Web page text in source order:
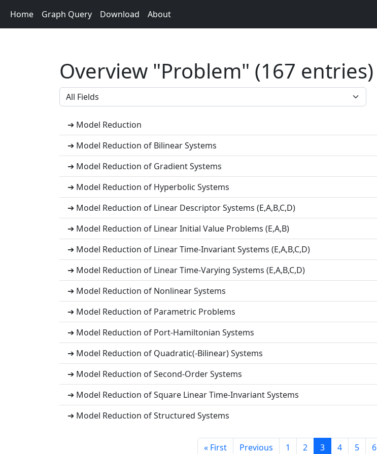
Home Graph Query Download About
Overview "Problem" (167 entries)
➔ Model Reduction
➔ Model Reduction of Bilinear Systems
➔ Model Reduction of Gradient Systems
➔ Model Reduction of Hyperbolic Systems
➔ Model Reduction of Linear Descriptor Systems (E,A,B,C,D)
➔ Model Reduction of Linear Initial Value Problems (E,A,B)
➔ Model Reduction of Linear Time-Invariant Systems (E,A,B,C,D)
➔ Model Reduction of Linear Time-Varying Systems (E,A,B,C,D)
➔ Model Reduction of Nonlinear Systems
➔ Model Reduction of Parametric Problems
➔ Model Reduction of Port-Hamiltonian Systems
➔ Model Reduction of Quadratic(-Bilinear) Systems
➔ Model Reduction of Second-Order Systems
➔ Model Reduction of Square Linear Time-Invariant Systems
➔ Model Reduction of Structured Systems
« First Previous 1 2 3 4 5 6